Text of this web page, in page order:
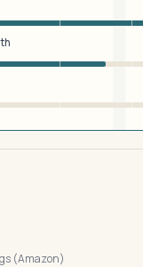
(Amazon)